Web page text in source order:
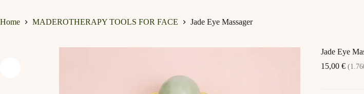
Home MADEROTHERAPY TOOLS FOR FACE Jade Eye Massager
Jade Eye
15,00 €